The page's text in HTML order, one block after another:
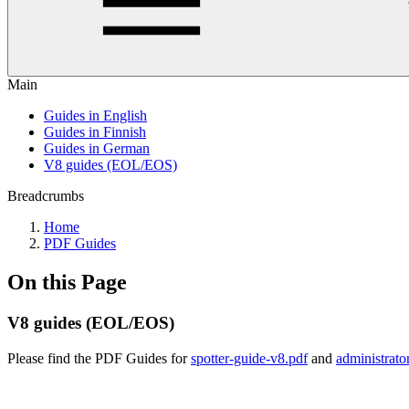
Main
Guides in English
Guides in Finnish
Guides in German
V8 guides (EOL/EOS)
Breadcrumbs
Home
PDF Guides
On this Page
V8 guides (EOL/EOS)
Please find the PDF Guides forspotter-guide-v8.pdfand